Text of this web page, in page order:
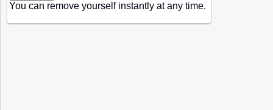
You can remove yourself instantly at any time.